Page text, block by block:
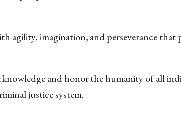
agility, imagination, and perseverance
and honor the humanity of all
justice system.